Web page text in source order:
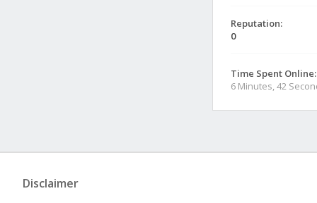
Reputation:
0
Time Spent Online:
6 Minutes, 42
Disclaimer